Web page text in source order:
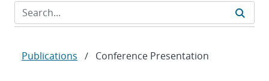
Publications / Conference Presentation